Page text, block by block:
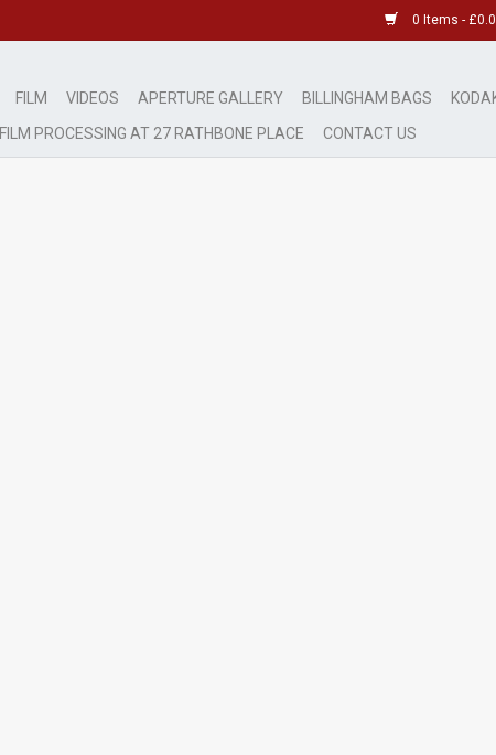
0 Items -
FILM VIDEOS APERTURE GALLERY BILLINGHAM BAGS
FILM PROCESSING AT 27 RATHBONE PLACE CONTACT US